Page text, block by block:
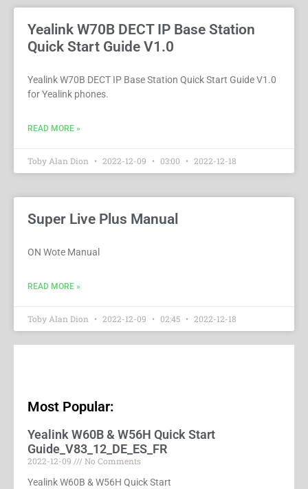
Yealink W70B DECT IP Base Station
Quick Start Guide V1.0
Yealink W70B DECT IP Base Station Quick Start Guide V1.0
for Yealink phones.
READ MORE »
Toby Alan Dion 2022-12-09 03:00 2022-12-18
Super Live Plus Manual
ON Wote Manual
READ MORE »
Toby Alan Dion 2022-12-09 02:45 2022-12-18
Most Popular:
Yealink W60B & W56H Quick Start
Guide_V83_12_DE_ES_FR
2022-12-09
No Comments
Yealink W60B & W56H Quick Start